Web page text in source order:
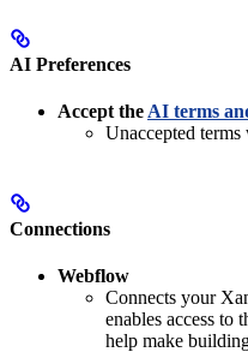
AI Preferences
Accept the AI terms
Unaccepted
Connections
Webflow
Connects your
enables access to
help make